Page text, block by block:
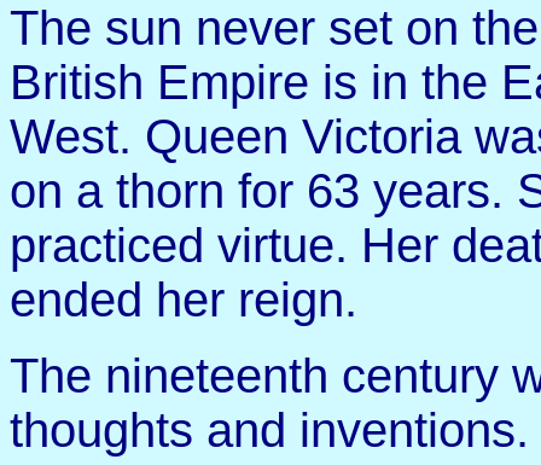
The sun never set on
British Empire is in the
West. Queen Victoria
on a thorn for 63 years.
practiced virtue. Her
ended her reign.
The nineteenth century
thoughts and